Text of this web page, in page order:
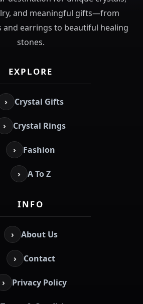
and meaningful gifts—from
earrings to beautiful healing
stones.
EXPLORE
› Crystal Gifts
› Crystal Rings
› Fashion
› A To Z
INFO
› About Us
› Contact
› Privacy Policy